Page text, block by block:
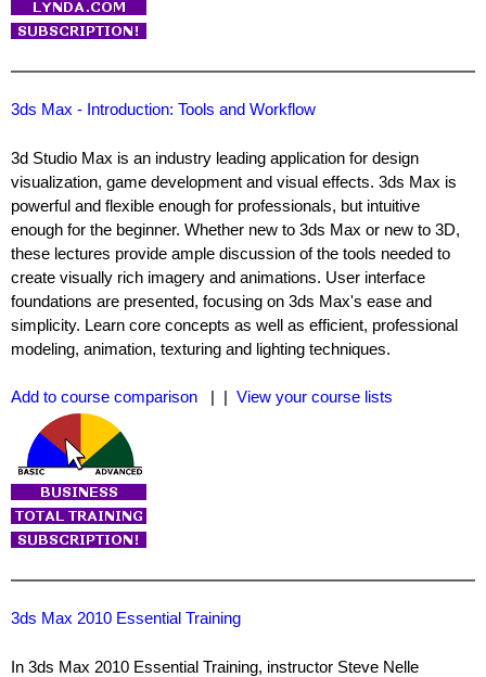
3ds Max - Introduction: Tools and Workflow
3d Studio Max is an industry leading application for design
visualization, game development and visual effects. 3ds Max is
powerful and flexible enough for professionals, but intuitive
enough for the beginner. Whether new to 3ds Max or new to 3D,
these lectures provide ample discussion of the tools needed to
create visually rich imagery and animations. User interface
foundations are presented, focusing on 3ds Max's ease and
simplicity. Learn core concepts as well as efficient, professional
modeling, animation, texturing and lighting techniques.
Add to course comparison | | View your course lists
3ds Max 2010 Essential Training
In 3ds Max 2010 Essential Training, instructor Steve Nelle